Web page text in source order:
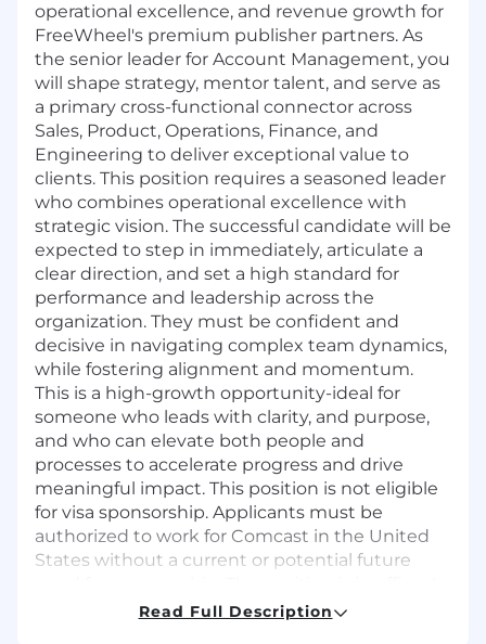
operational excellence, and revenue growth for
FreeWheel's premium publisher partners. As
the senior leader for Account Management, you
will shape strategy, mentor talent, and serve as
a primary cross-functional connector across
Sales, Product, Operations, Finance, and
Engineering to deliver exceptional value to
clients. This position requires a seasoned leader
who combines operational excellence with
strategic vision. The successful candidate will be
expected to step in immediately, articulate a
clear direction, and set a high standard for
performance and leadership across the
organization. They must be confident and
decisive in navigating complex team dynamics,
while fostering alignment and momentum.
This is a high-growth opportunity-ideal for
someone who leads with clarity, and purpose,
and who can elevate both people and
processes to accelerate progress and drive
meaningful impact. This position is not eligible
for visa sponsorship. Applicants must be
authorized to work for Comcast in the United
States without a current or potential future
days per week (1 day virtual) in the Manhattan
Read Full Description